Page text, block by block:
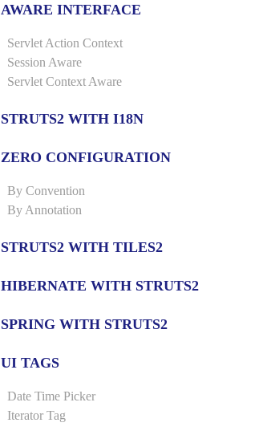
AWARE INTERFACE
Servlet Action Context
Session Aware
Servlet Context Aware
STRUTS2 WITH I18N
ZERO CONFIGURATION
By Convention
By Annotation
STRUTS2 WITH TILES2
HIBERNATE WITH STRUTS2
SPRING WITH STRUTS2
UI TAGS
Date Time Picker
Iterator Tag